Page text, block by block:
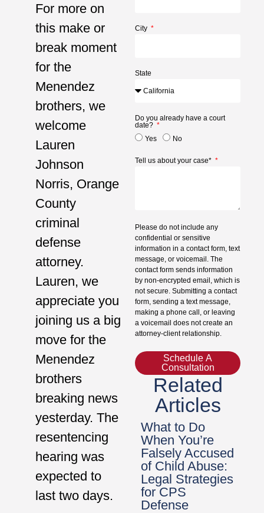
For more on
this make or
break moment
for the
Menendez
brothers, we
welcome
Lauren
Johnson
Norris, Orange
County
criminal
defense
attorney.
Lauren, we
appreciate you
joining us a big
move for the
Menendez
brothers
breaking news
yesterday. The
resentencing
hearing was
expected to
last two days.
City
State
Do you already have a court
date?
Yes
No
Tell us about your case*
Please do not include any
confidential or sensitive
information in a contact form, text
message, or voicemail. The
contact form sends information
by non-encrypted email, which is
not secure. Submitting a contact
form, sending a text message,
making a phone call, or leaving
a voicemail does not create an
attorney-client relationship.
Schedule A
Consultation
Related
Articles
What to Do
When You’re
Falsely Accused
of Child Abuse:
Legal Strategies
for CPS
Defense